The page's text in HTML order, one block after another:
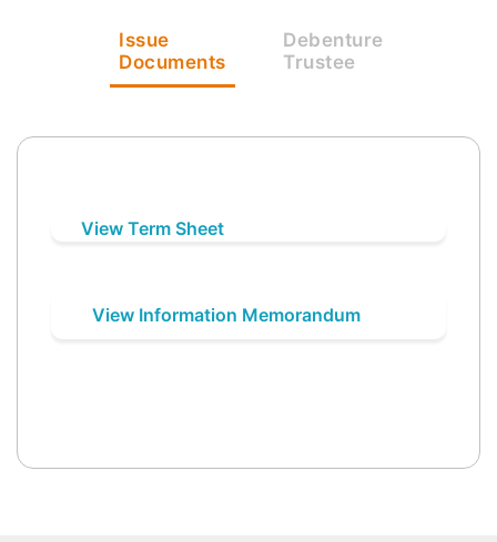
Issue
Documents
Debenture
Trustee
View Term Sheet
View Information Memorandum